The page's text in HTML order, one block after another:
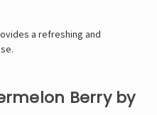
a refreshing and
Berry by